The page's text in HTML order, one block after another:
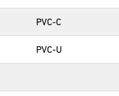
PVC-C
PVC-U